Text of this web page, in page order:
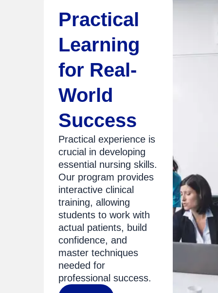
Practical
Learning
for Real-
World
Success
Practical experience is
crucial in developing
essential nursing skills.
Our program provides
interactive clinical
training, allowing
students to work with
actual patients, build
confidence, and
master techniques
needed for
professional success.